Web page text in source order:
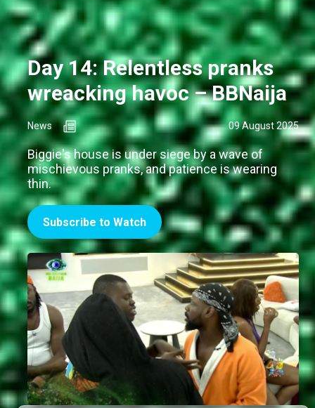
Day 14: Relentless pranks
wreacking havoc – BBNaija
News 09 August 2025
Biggie's house is under siege by a wave of
mischievous pranks, and patience is wearing
thin.
Subscribe to Watch